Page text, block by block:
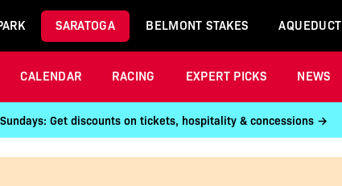
SARATOGA BELMONT STAKES AQUEDUCT
CALENDAR RACING EXPERT PICKS NEWS
Get discounts on tickets, hospitality & concessions →